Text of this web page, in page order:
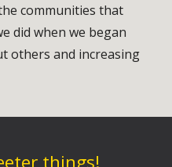
communities that
did when we began
others and increasing
things!